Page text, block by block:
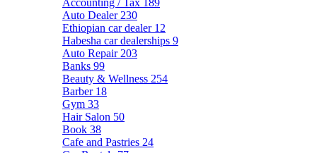
Accounting / Tax 189
Auto Dealer 230
Ethiopian car dealer 12
Habesha car dealerships 9
Auto Repair 203
Banks 99
Beauty & Wellness 254
Barber 18
Gym 33
Hair Salon 50
Book 38
Cafe and Pastries 24